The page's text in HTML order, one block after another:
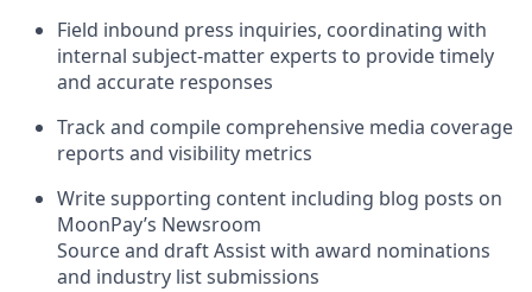
Field inbound press inquiries, coordinating with
internal subject-matter experts to provide timely
and accurate responses
Track and compile comprehensive media coverage
reports and visibility metrics
Write supporting content including blog posts on
MoonPay’s Newsroom
Source and draft Assist with award nominations
and industry list submissions